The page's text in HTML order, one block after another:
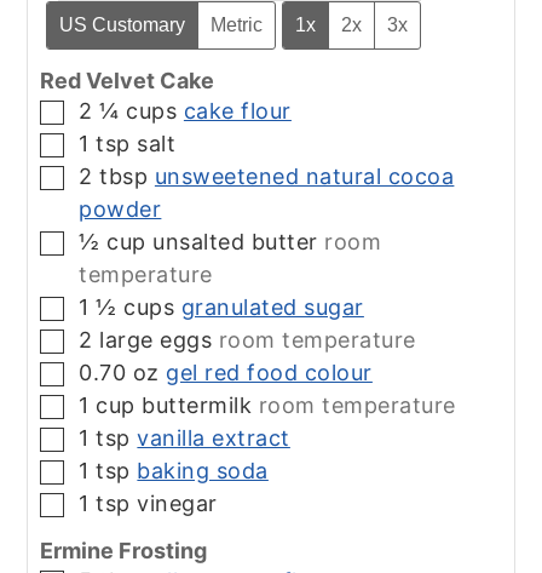
US Customary Metric 1x 2x 3x
Red Velvet Cake
▢
2 ¼ cups cake flour
▢1 tsp salt
▢
2 tbsp unsweetened natural cocoa
powder
▢
½ cup unsalted butter room
temperature
▢1 ½ cups granulated sugar
▢
2 large eggs room temperature
▢
0.70 oz gel red food colour
▢1 cup buttermilk room temperature
▢1 tsp vanilla extract
▢1 tsp baking soda
▢1 tsp vinegar
Ermine Frosting